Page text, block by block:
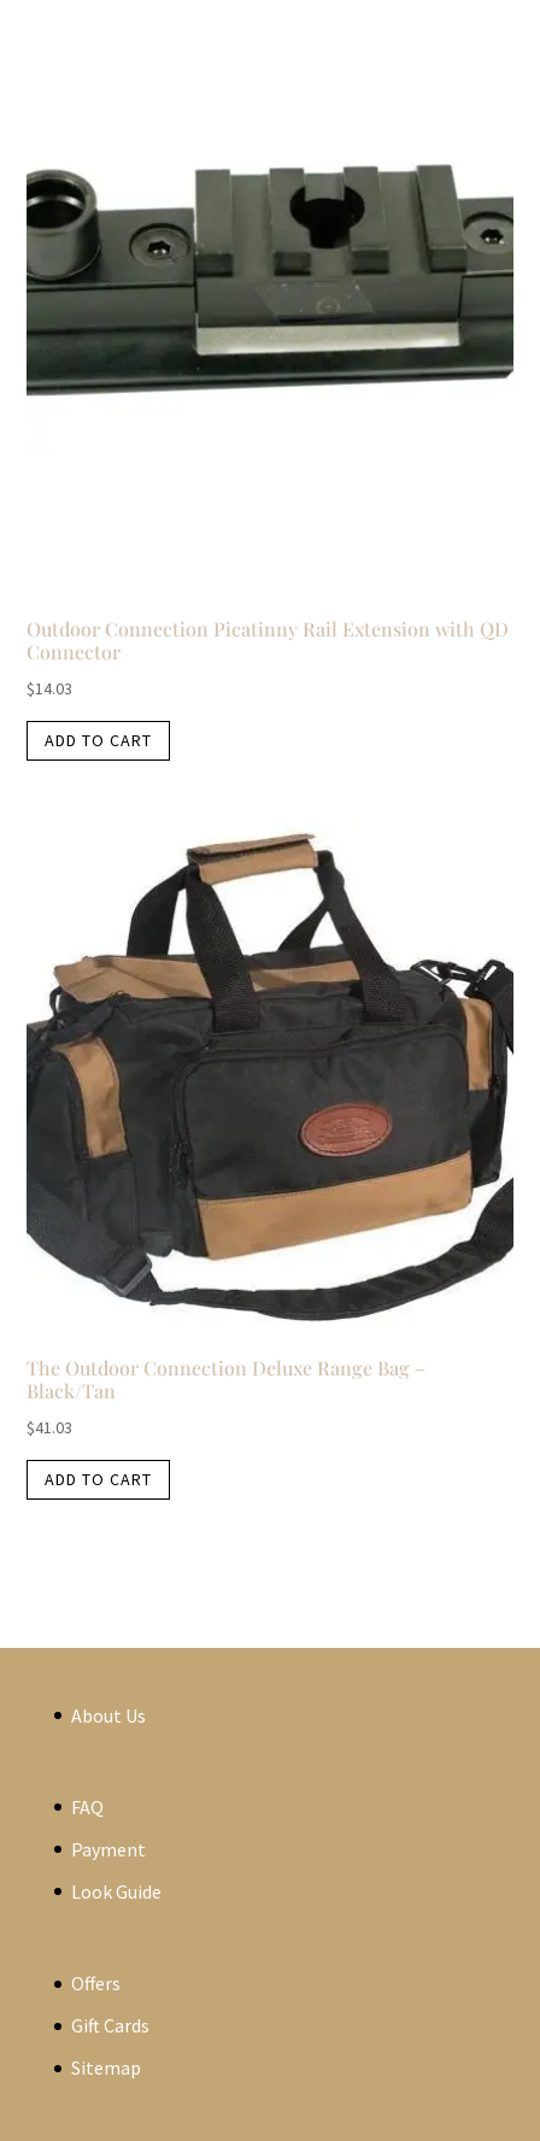
Outdoor Connection Picatinny Rail Extension with QD
Connector
$14.03
ADD TO CART
The Outdoor Connection Deluxe Range Bag –
Black/Tan
$41.03
ADD TO CART
About Us
FAQ
Payment
Look Guide
Offers
Gift Cards
Sitemap